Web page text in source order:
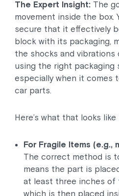
The Expert Insight: The
movement inside the box.
secure that it effectively
block with its packaging,
the shocks and vibrations
using the right packaging
especially when it comes
car parts.
Here’s what that looks
For Fragile Items (e.g.,
The correct method is
means the part is
at least three inches of
which is then placed